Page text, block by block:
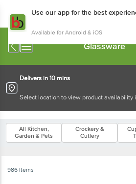
Use our app for the best
Available for Android & iOS
Glassware
Delivers in 10 mins
Select location to view product availability
All Kitchen,
Garden & Pets
Crockery &
Cutlery
986 Items